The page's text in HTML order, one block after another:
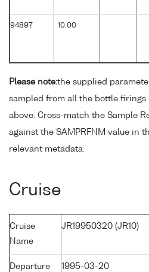
94897 10.00
Please note:the supplied
sampled from all the bottle
above. Cross-match the Sample
against the SAMPRFNM value in
relevant metadata.
Cruise
Cruise
Name
JR19950320 (JR10)
Departure
1995-03-20